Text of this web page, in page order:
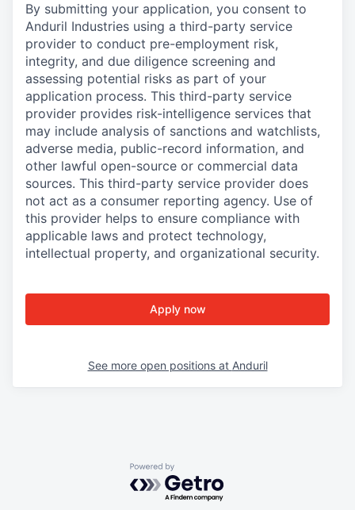
By submitting your application, you consent to
Anduril Industries using a third-party service
provider to conduct pre-employment risk,
integrity, and due diligence screening and
assessing potential risks as part of your
application process. This third-party service
provider provides risk-intelligence services that
may include analysis of sanctions and watchlists,
adverse media, public-record information, and
other lawful open-source or commercial data
sources. This third-party service provider does
not act as a consumer reporting agency. Use of
this provider helps to ensure compliance with
applicable laws and protect technology,
intellectual property, and organizational security.
Apply now
See more open positions at Anduril
Powered by Getro.com